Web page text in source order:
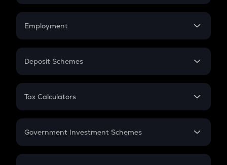
Credit Card EMI
Compound Interest
Employment
In-Hand Salary
PPF
Gratuity
Retirement
Deposit Schemes
FD
Tax Calculators
GST
Government Investment Schemes
Sukanya Samriddhu Yojana